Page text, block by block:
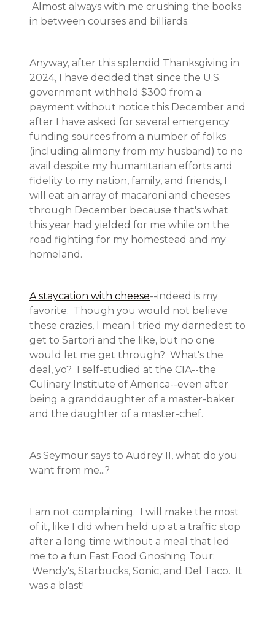
Almost always with me crushing the books
in between courses and billiards.
Anyway, after this splendid Thanksgiving in
2024, I have decided that since the U.S.
government withheld $300 from a
payment without notice this December and
after I have asked for several emergency
funding sources from a number of folks
(including alimony from my husband) to no
avail despite my humanitarian efforts and
fidelity to my nation, family, and friends, I
will eat an array of macaroni and cheeses
through December because that's what
this year had yielded for me while on the
road fighting for my homestead and my
homeland.
A staycation with cheese--indeed is my
favorite. Though you would not believe
these crazies, I mean I tried my darnedest to
get to Sartori and the like, but no one
would let me get through? What's the
deal, yo? I self-studied at the CIA--the
Culinary Institute of America--even after
being a granddaughter of a master-baker
and the daughter of a master-chef.
As Seymour says to Audrey II, what do you
want from me...?
I am not complaining. I will make the most
of it, like I did when held up at a traffic stop
after a long time without a meal that led
me to a fun Fast Food Gnoshing Tour:
Wendy's, Starbucks, Sonic, and Del Taco. It
was a blast!